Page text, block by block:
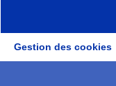
Gestion des cookies